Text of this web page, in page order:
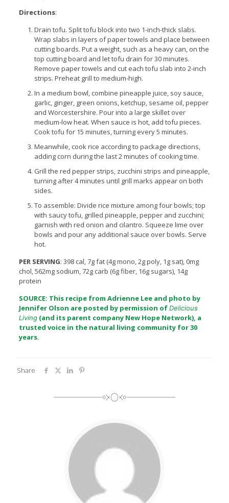
Directions:
Drain tofu. Split tofu block into two 1-inch-thick slabs.
Wrap slabs in layers of paper towels and place between
cutting boards. Put a weight, such as a heavy can, on the
top cutting board and let tofu drain for 30 minutes.
Remove paper towels and cut each tofu slab into 2-inch
strips. Preheat grill to medium-high.
In a medium bowl, combine pineapple juice, soy sauce,
garlic, ginger, green onions, ketchup, sesame oil, pepper
and Worcestershire. Pour into a large skillet over
medium-low heat. When sauce is hot, add tofu pieces.
Cook tofu for 15 minutes, turning every 5 minutes.
Meanwhile, cook rice according to package directions,
adding corn during the last 2 minutes of cooking time.
Grill the red pepper strips, zucchini strips and pineapple,
turning after 4 minutes until grill marks appear on both
sides.
To assemble: Divide rice mixture among four bowls; top
with saucy tofu, grilled pineapple, pepper and zucchini;
garnish with red onion and cilantro. Squeeze lime over
bowls and pour any additional sauce over bowls. Serve
hot.
PER SERVING: 398 cal, 7g fat (4g mono, 2g poly, 1g sat), 0mg
chol, 562mg sodium, 72g carb (6g fiber, 16g sugars), 14g
protein
SOURCE: This recipe from Adrienne Lee and photo by
Jennifer Olson are posted by permission ofDelicious
Living (and its parent company New Hope Network), a
trusted voice in the natural living community for 30
years.
Share